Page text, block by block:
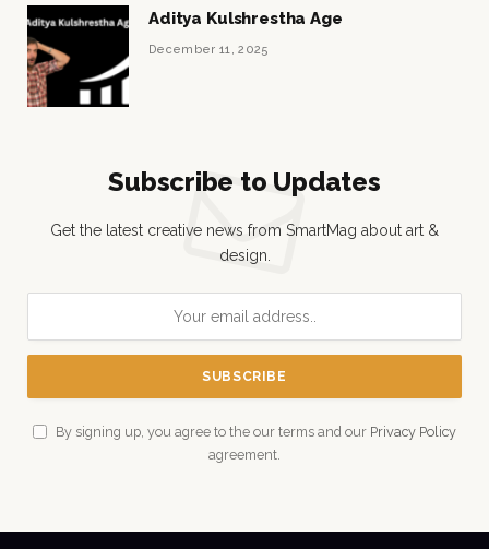
Aditya Kulshrestha Age
December 11, 2025
Subscribe to Updates
Get the latest creative news from SmartMag about art &
design.
By signing up, you agree to the our terms and our Privacy Policy
agreement.